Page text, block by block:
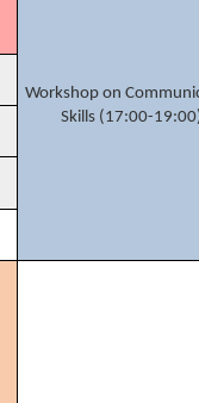
Workshop on
Skills (17:00-